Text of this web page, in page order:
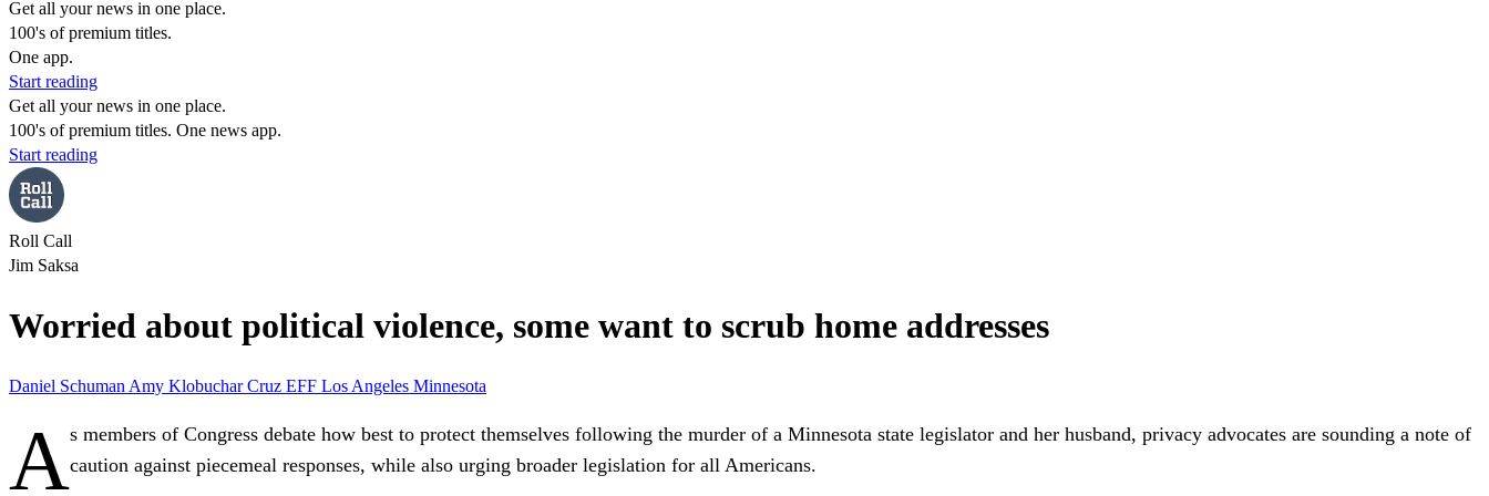
Get all your news in one place.
100's of premium titles.
One app.
Start reading
Get all your news in one place.
100's of premium titles. One news app.
Start reading
Roll Call
Jim Saksa
Worried about political violence, some want to scrub home addresses
Daniel Schuman Amy KlobucharCruz EFF Los Angeles Minnesota
As members of Congress debate how best to protect themselves following the murder of a Minnesota state legislator and her husband, privacy advocates are sounding a note of
caution against piecemeal responses, while also urging broader legislation for all Americans.